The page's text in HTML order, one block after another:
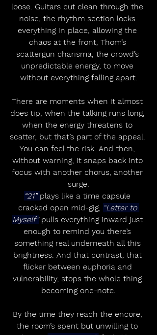
loose. Guitars cut clean through the
noise, the rhythm section locks
everything in place, allowing the
chaos at the front, Thom’s
scattergun charisma, the crowd’s
unpredictable energy, to move
without everything falling apart.
There are moments when it almost
does tip, when the talking runs long,
when the energy threatens to
scatter, but that’s part of the appeal.
You can feel the risk. And then,
without warning, it snaps back into
focus with another chorus, another
surge.
“21” plays like a time capsule
cracked open mid-gig, “Letter to
Myself” pulls everything inward just
enough to remind you there’s
something real underneath all this
brightness. And that contrast, that
flicker between euphoria and
vulnerability, stops the whole thing
becoming one-note.
By the time they reach the encore,
the room’s spent but unwilling to